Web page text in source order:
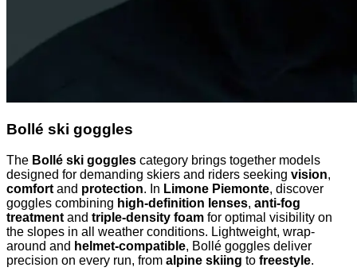
Bollé ski goggles
The Bollé ski goggles category brings together models
designed for demanding skiers and riders seeking vision,
comfort and protection. In Limone Piemonte, discover
goggles combining high-definition lenses, anti-fog
treatment and triple-density foam for optimal visibility on
the slopes in all weather conditions. Lightweight, wrap-
around and helmet-compatible, Bollé goggles deliver
precision on every run, from alpine skiing to freestyle.